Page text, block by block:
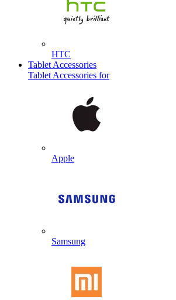
HTC
Tablet Accessories
Tablet Accessories for
Apple
Samsung